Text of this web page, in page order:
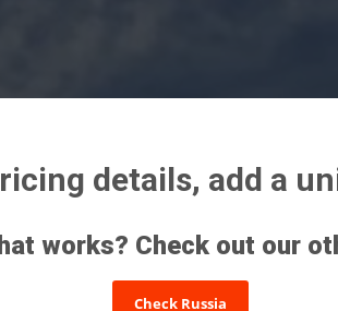
details, add a
works? Check out our
Check Russia